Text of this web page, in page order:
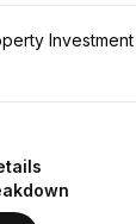
Investment |